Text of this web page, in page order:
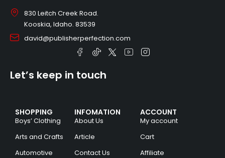
830 Leitch Creek Road.
Kooskia, Idaho. 83539
david@publisherperfection.com
SHOPPING
Boys’ Clothing
Arts and Crafts
Automotive
INFOMATION
About Us
Article
Contact Us
ACCOUNT
My account
Cart
Affiliate
Let’s keep in touch